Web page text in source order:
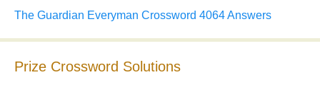
The Guardian Everyman Crossword 4064 Answers
Prize Crossword Solutions